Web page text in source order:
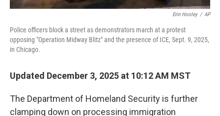
Erin Hooley / AP
Police officers block a street as demonstrators march at a protest
opposing "Operation Midway Blitz" and the presence of ICE, Sept. 9, 2025,
in Chicago.
Updated December 3, 2025 at 10:12 AM MST
The Department of Homeland Security is further
clamping down on processing immigration